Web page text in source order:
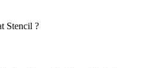
Stencil ?